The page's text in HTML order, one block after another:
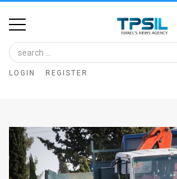
Home
Image
Bank
Glance
Articles
LOGIN REGISTER